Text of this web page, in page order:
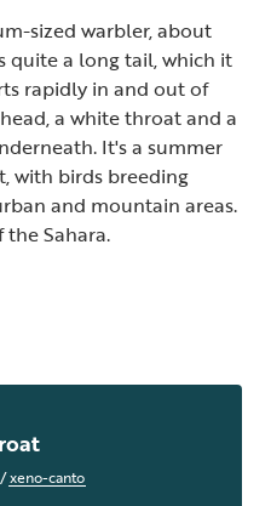
sized warbler, about
quite a long tail, which it
rapidly in and out of
a white throat and a
It's a summer
with birds breeding
and mountain areas.
Sahara.
/xeno-canto